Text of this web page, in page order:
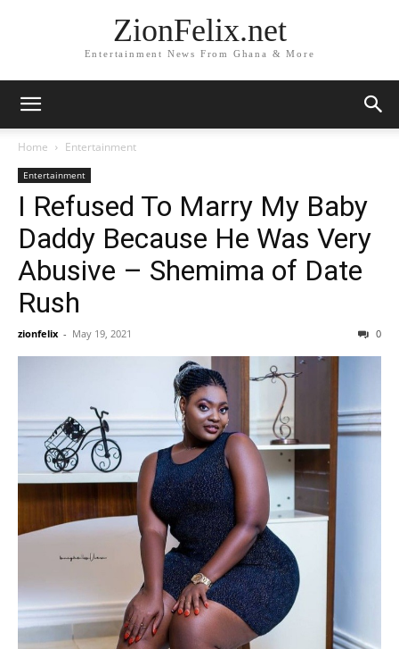
ZionFelix.net
Entertainment News From Ghana & More
Home Entertainment
Entertainment
I Refused To Marry My Baby
Daddy Because He Was Very
Abusive – Shemima of Date
Rush
zionfelix - May 19, 2021 0